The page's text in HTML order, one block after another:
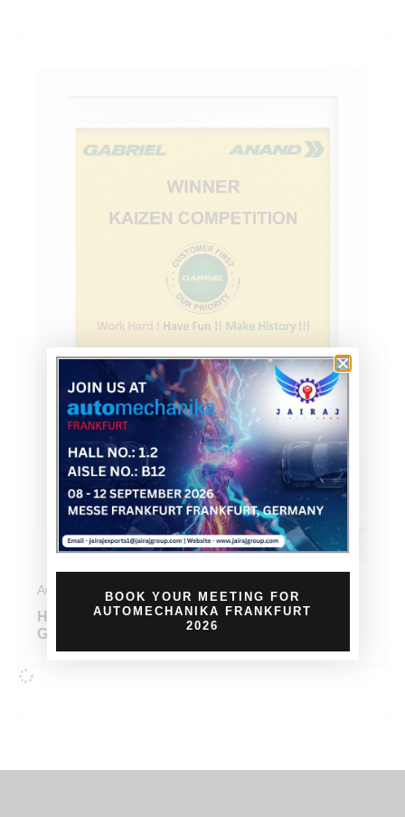
Awards
HONORED WITH FIRST PRIZE BY
GABRIEL FOR KAIZEN EXCELLENCE
BOOK YOUR MEETING FOR
AUTOMECHANIKA FRANKFURT
2026